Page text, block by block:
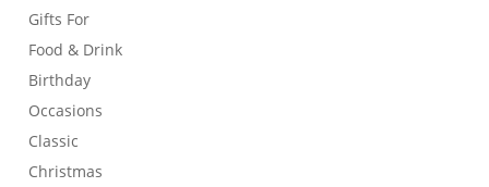
Gifts For
Food & Drink
Birthday
Occasions
Classic
Christmas